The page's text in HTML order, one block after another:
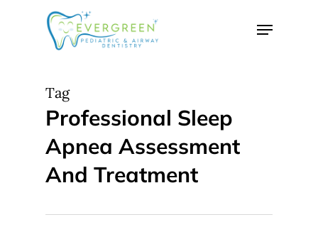
Menu
Tag
Professional Sleep
Apnea Assessment
And Treatment